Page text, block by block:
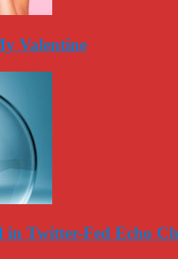
Valentine
in Twitter-Fed Echo